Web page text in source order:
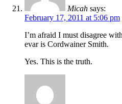
Micah says:
February 17, 2011 at 5:06 pm
I’m afraid I must disagree
evar is Cordwainer Smith.
Yes. This is the truth.